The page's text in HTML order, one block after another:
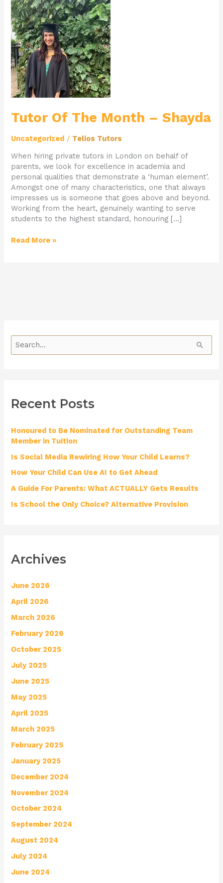
Tutor Of The Month – Shayda
Uncategorized / Telios Tutors
When hiring private tutors in London on behalf of
parents, we look for excellence in academia and
personal qualities that demonstrate a ‘human element’.
Amongst one of many characteristics, one that always
impresses us is someone that goes above and beyond.
Working from the heart, genuinely wanting to serve
students to the highest standard, honouring […]
Tutor
Of
The
Month
–
Shayda
Read More »
c
f
r
:
Recent Posts
Honoured to Be Nominated for Outstanding Team
Member in Tuition
Is Social Media Rewiring How Your Child Learns?
How Your Child Can Use AI to Get Ahead
A Guide For Parents: What ACTUALLY Gets Results
Is School the Only Choice? Alternative Provision
Archives
June 2026
April 2026
March 2026
February 2026
October 2025
July 2025
June 2025
May 2025
April 2025
March 2025
February 2025
January 2025
December 2024
November 2024
October 2024
September 2024
August 2024
July 2024
June 2024